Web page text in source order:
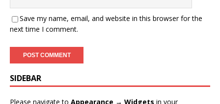
Save my name, email, and website in this browser for the
next time I comment.
SIDEBAR
Please navigate to Appearance → Widgets in your